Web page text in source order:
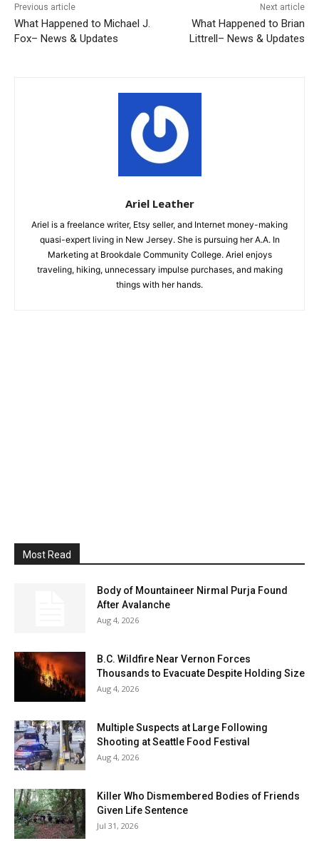
Previous article
What Happened to Michael J.
Fox– News & Updates
Next article
What Happened to Brian
Littrell– News & Updates
Ariel Leather
Ariel is a freelance writer, Etsy seller, and Internet money-making
quasi-expert living in New Jersey. She is pursuing her A.A. In
Marketing at Brookdale Community College. Ariel enjoys
traveling, hiking, unnecessary impulse purchases, and making
things with her hands.
Most Read
Body of Mountaineer Nirmal Purja Found
After Avalanche
Aug 4, 2026
B.C. Wildfire Near Vernon Forces
Thousands to Evacuate Despite Holding Size
Aug 4, 2026
Multiple Suspects at Large Following
Shooting at Seattle Food Festival
Aug 4, 2026
Killer Who Dismembered Bodies of Friends
Given Life Sentence
Jul 31, 2026